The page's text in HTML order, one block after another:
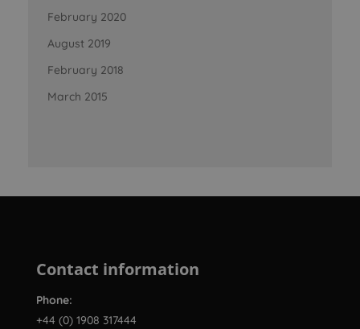
February 2020
August 2019
February 2018
March 2015
Contact information
Phone:
+44 (0) 1908 317444